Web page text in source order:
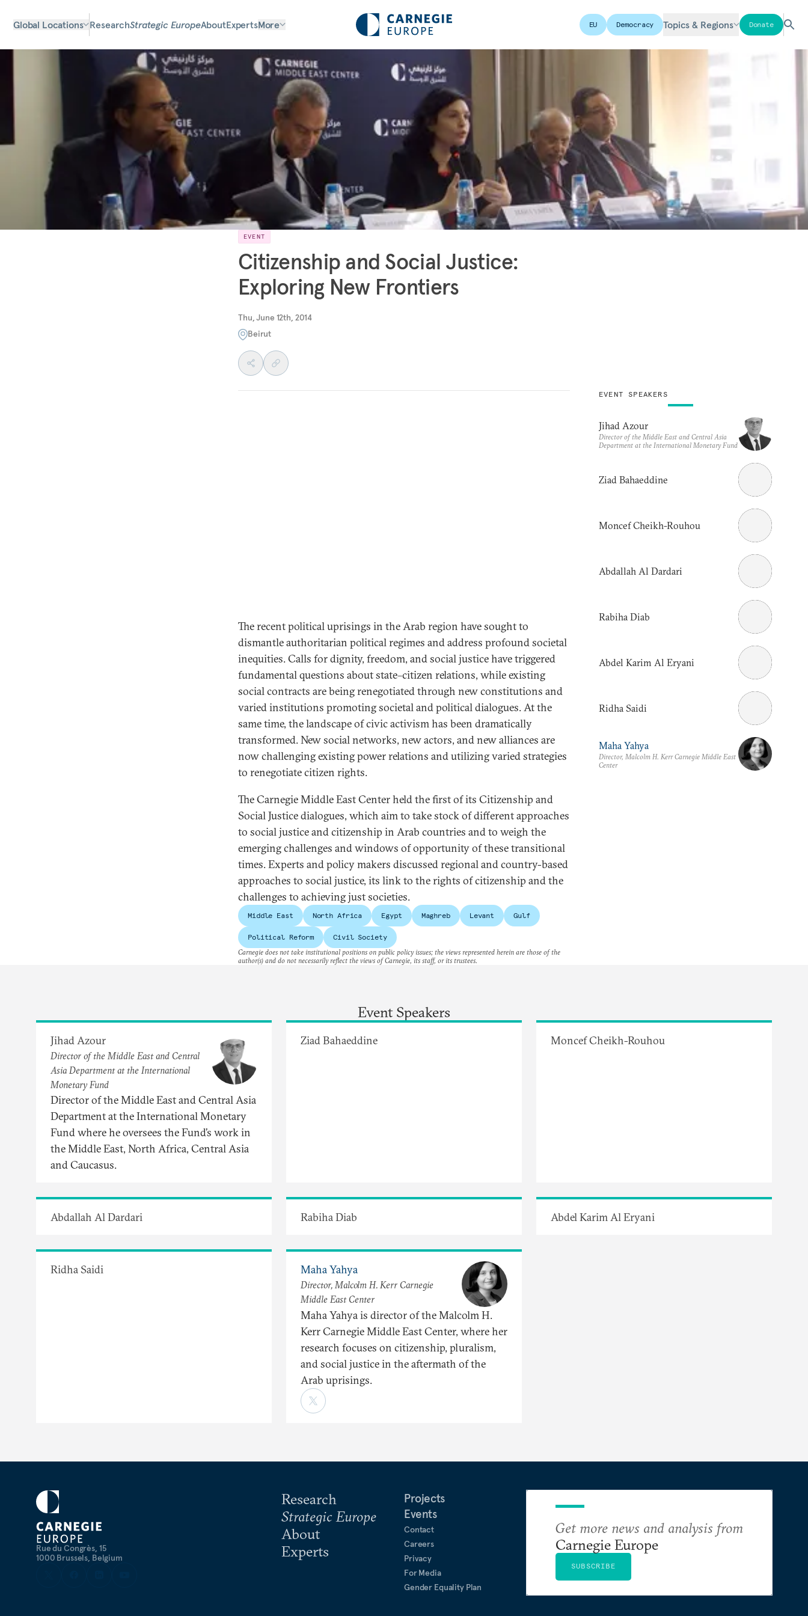
Global Locations ResearchStrategic EuropeAboutExpertsMore EU Democracy Topics & Regions Donate
EVENT
Citizenship and Social Justice:
Exploring New Frontiers
Thu, June 12th, 2014
Beirut
The recent political uprisings in the Arab region have sought to
dismantle authoritarian political regimes and address profound societal
inequities. Calls for dignity, freedom, and social justice have triggered
fundamental questions about state–citizen relations, while existing
social contracts are being renegotiated through new constitutions and
varied institutions promoting societal and political dialogues. At the
same time, the landscape of civic activism has been dramatically
transformed. New social networks, new actors, and new alliances are
now challenging existing power relations and utilizing varied strategies
to renegotiate citizen rights.
The Carnegie Middle East Center held the first of its Citizenship and
Social Justice dialogues, which aim to take stock of different approaches
to social justice and citizenship in Arab countries and to weigh the
emerging challenges and windows of opportunity of these transitional
times. Experts and policy makers discussed regional and country-based
approaches to social justice, its link to the rights of citizenship and the
challenges to achieving just societies.
Middle East North Africa Egypt Maghreb Levant Gulf
Political Reform Civil Society
EVENT SPEAKERS
Jihad Azour
Director of the Middle East and Central Asia
Department at the International Monetary Fund
Ziad Bahaeddine
Moncef Cheikh-Rouhou
Abdallah Al Dardari
Rabiha Diab
Abdel Karim Al Eryani
Ridha Saidi
Maha Yahya
Director, Malcolm H. Kerr Carnegie Middle East
Center
Carnegie does not take institutional positions on public policy issues; the views represented herein are those of the
author(s) and do not necessarily reflect the views of Carnegie, its staff, or its trustees.
Event Speakers
Jihad Azour
Director of the Middle East and Central
Asia Department at the International
Monetary Fund
Director of the Middle East and Central Asia
Department at the International Monetary
Fund where he oversees the Fund’s work in
the Middle East, North Africa, Central Asia
and Caucasus.
Ziad Bahaeddine Moncef Cheikh-Rouhou
Abdallah Al Dardari Rabiha Diab Abdel Karim Al Eryani
Ridha Saidi Maha Yahya
Director, Malcolm H. Kerr Carnegie
Middle East Center
Maha Yahya is director of the Malcolm H.
Kerr Carnegie Middle East Center, where her
research focuses on citizenship, pluralism,
and social justice in the aftermath of the
Arab uprisings.
Rue du Congrès, 15
1000 Brussels, Belgium
Research
Strategic Europe
About
Experts
Projects
Events
Contact
Careers
Privacy
For Media
Gender Equality Plan
Get more news and analysis from
Carnegie Europe
SUBSCRIBE